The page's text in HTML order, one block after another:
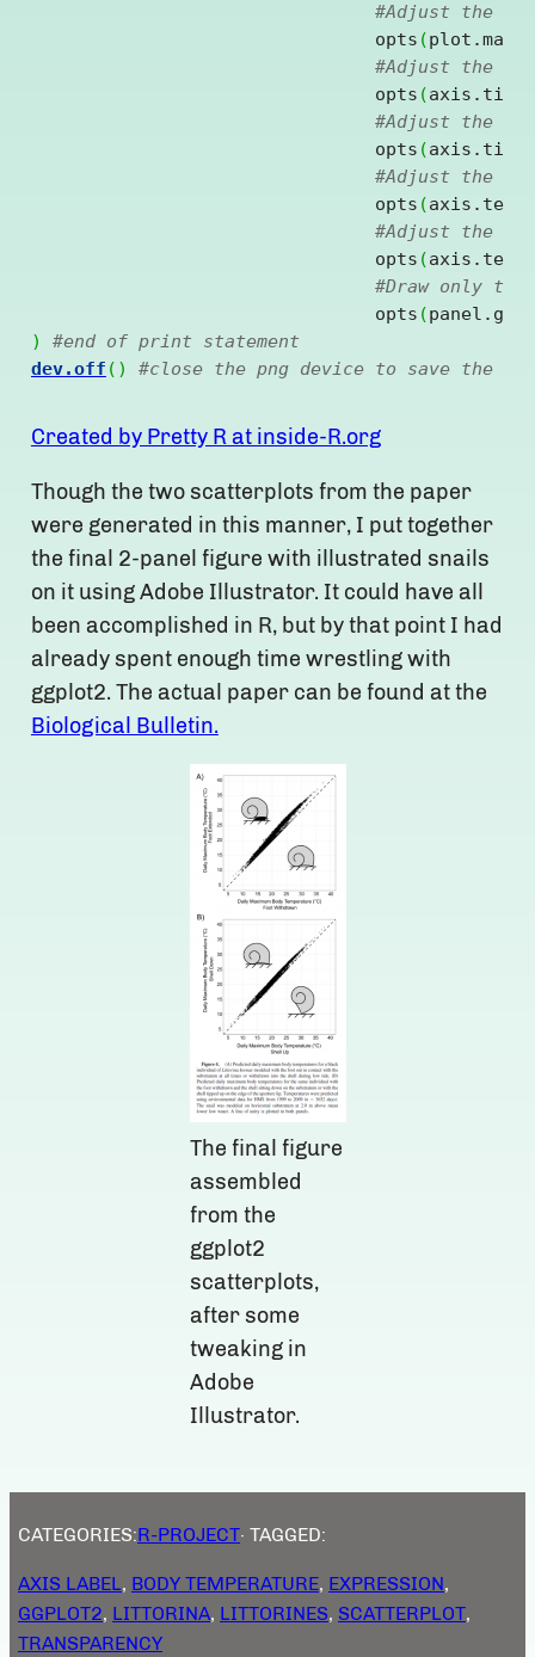
#Adjust the
				opts
(
#Adjust the
				opts
(
#Adjust the
				opts
(
#Adjust the
				opts
(
#Adjust the
				opts
(
#Draw only
				opts
(
)
#end of print statement
dev.off ( ) #close the png device to save the
Created by Pretty R at inside-R.org
Though the two scatterplots from the paper
were generated in this manner, I put together
the final 2-panel figure with illustrated snails
on it using Adobe Illustrator. It could have all
been accomplished in R, but by that point I had
already spent enough time wrestling with
ggplot2. The actual paper can be found at the
Biological Bulletin.
The final figure
assembled
from the
ggplot2
scatterplots,
after some
tweaking in
Adobe
Illustrator.
CATEGORIES:R-PROJECT· TAGGED:
AXIS LABEL, BODY TEMPERATURE, EXPRESSION
GGPLOT2, LITTORINA, LITTORINES, SCATTERPLOT
TRANSPARENCY